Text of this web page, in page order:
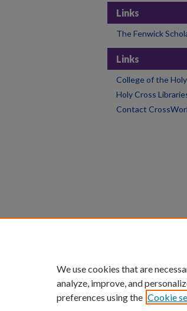
Links
The Fenwick
Links
College of the
Holy Cross
Contact
We use cookies that are
analyze, improve, and
preferences using the Cookie